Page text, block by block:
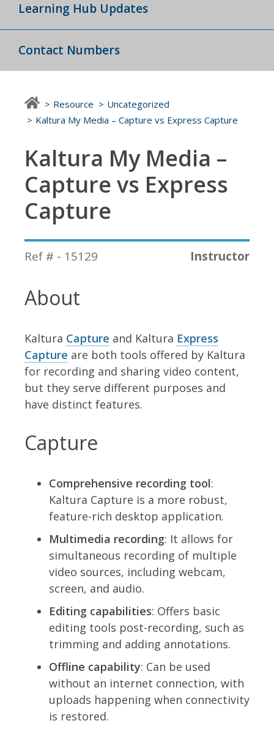
Learning Hub Updates
Contact Numbers
Resource
Uncategorized
Kaltura My Media – Capture vs Express Capture
Kaltura My Media –
Capture vs Express
Capture
Ref # - 15129 Instructor
About
Kaltura Capture and Kaltura Express
Capture are both tools offered by Kaltura
for recording and sharing video content,
but they serve different purposes and
have distinct features.
Capture
Comprehensive recording tool:
Kaltura Capture is a more robust,
feature-rich desktop application.
Multimedia recording: It allows for
simultaneous recording of multiple
video sources, including webcam,
screen, and audio.
Editing capabilities: Offers basic
editing tools post-recording, such as
trimming and adding annotations.
Offline capability: Can be used
without an internet connection, with
uploads happening when connectivity
is restored.